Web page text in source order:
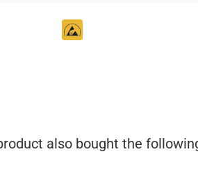
also bought the